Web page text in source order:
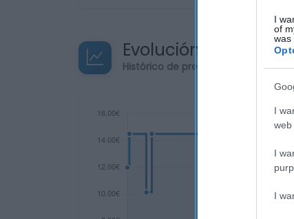
I
of
was
I
web
I
I
Evolución del precio
Histórico de precios desde el inicio